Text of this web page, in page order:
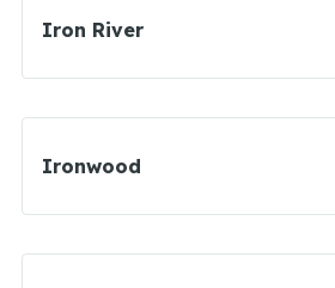
Iron River
Ironwood